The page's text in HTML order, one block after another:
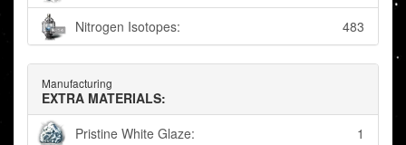
Nitrogen Isotopes: 483
Manufacturing
EXTRA MATERIALS:
Pristine White Glaze:
1